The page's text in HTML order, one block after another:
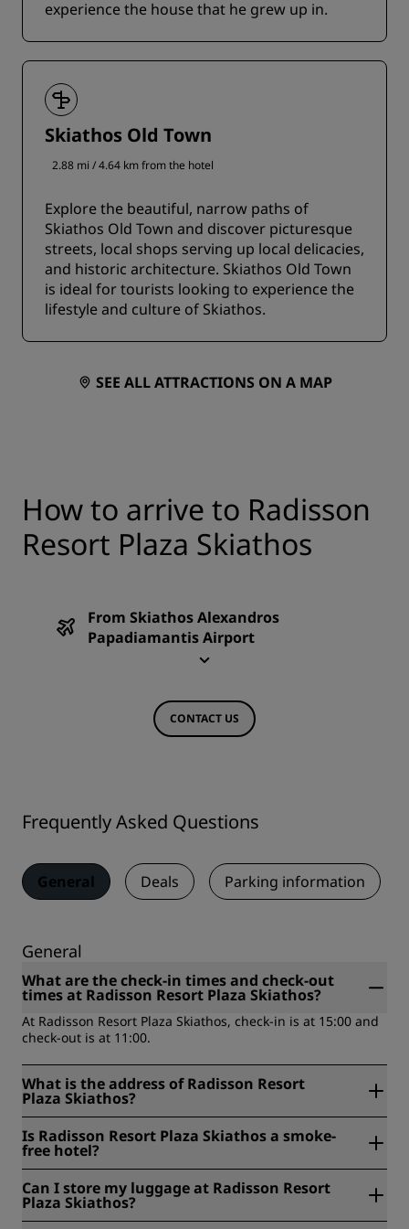
experience the house that he grew up in.
Skiathos Old Town
2.88 mi / 4.64 km from the hotel
Explore the beautiful, narrow paths of
Skiathos Old Town and discover picturesque
streets, local shops serving up local delicacies,
and historic architecture. Skiathos Old Town
is ideal for tourists looking to experience the
lifestyle and culture of Skiathos.
SEE ALL ATTRACTIONS ON A MAP
How to arrive to Radisson
Resort Plaza Skiathos
From Skiathos Alexandros
Papadiamantis Airport
CONTACT US
Frequently Asked Questions
General Deals Parking information
General
What are the check-in times and check-out
times at Radisson Resort Plaza Skiathos?
At Radisson Resort Plaza Skiathos, check-in is at 15:00 and
check-out is at 11:00.
What is the address of Radisson Resort
Plaza Skiathos?
02, Skiathos, Greece.
Is Radisson Resort Plaza Skiathos a smoke-
free hotel?
Can I store my luggage at Radisson Resort
Plaza Skiathos?